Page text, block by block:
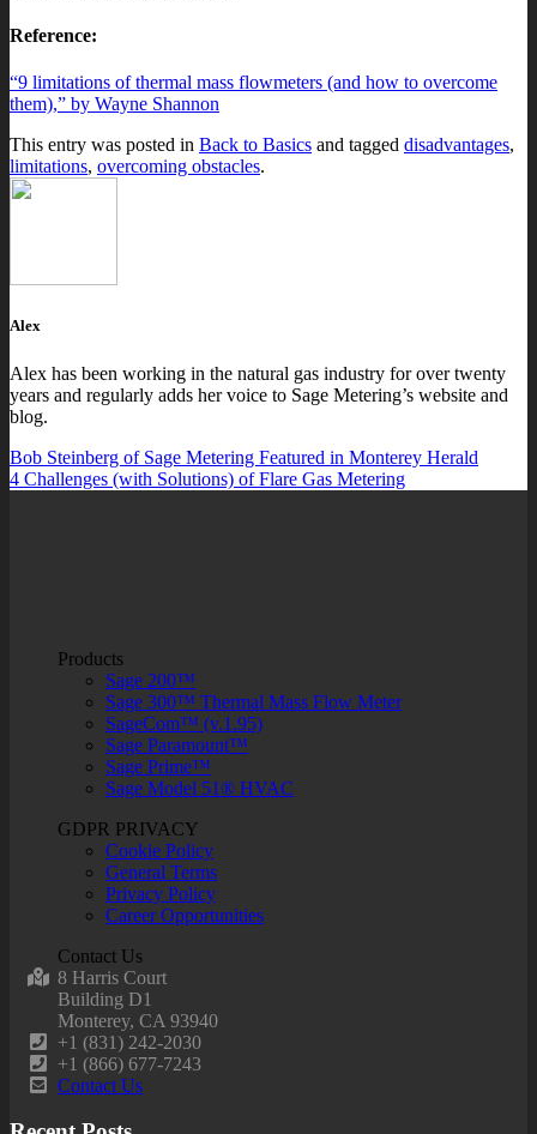
Reference:
“9 limitations of thermal mass flowmeters (and how to overcome
them),” by Wayne Shannon
This entry was posted in Back to Basics and tagged disadvantages,
limitations, overcoming obstacles.
Alex
Alex has been working in the natural gas industry for over twenty
years and regularly adds her voice to Sage Metering’s website and
blog.
Bob Steinberg of Sage Metering Featured in Monterey Herald
4 Challenges (with Solutions) of Flare Gas Metering
Products
Sage 200™
Sage 300™ Thermal Mass Flow Meter
SageCom™ (v.1.95)
Sage Paramount™
Sage Prime™
Sage Model 51® HVAC
GDPR PRIVACY
Cookie Policy
General Terms
Privacy Policy
Career Opportunities
Contact Us
8 Harris Court
Building D1
Monterey, CA 93940
+1 (831) 242-2030
+1 (866) 677-7243
Contact Us